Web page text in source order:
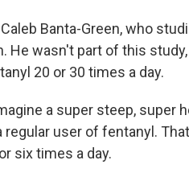
Banta-Green, who
He wasn't part of this
20 or 30 times a day.
a super steep,
user of fentanyl.
six times a day.